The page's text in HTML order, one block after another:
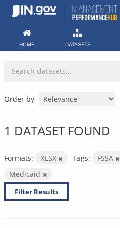
Skip
HOME DATASETS
Order by
1 DATASET FOUND
Formats: XLSX Tags: FSSA
Medicaid
Filter Results